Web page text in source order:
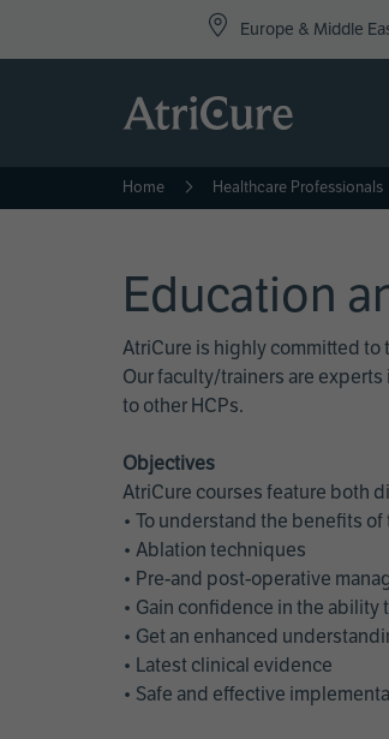
Europe & Middle
Home Healthcare Professionals
Education
AtriCure is highly committed
Our faculty/trainers are
to other HCPs.
Objectives
AtriCure courses feature both
• To understand the benefits
• Ablation techniques
• Pre-and post-operative
• Gain confidence in the
• Get an enhanced
• Latest clinical evidence
• Safe and effective